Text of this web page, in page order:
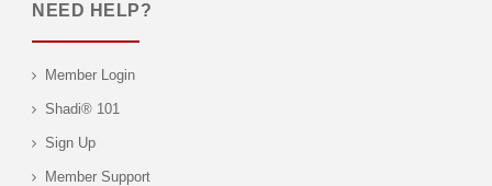
NEED HELP?
Member Login
Shadi® 101
Sign Up
Member Support